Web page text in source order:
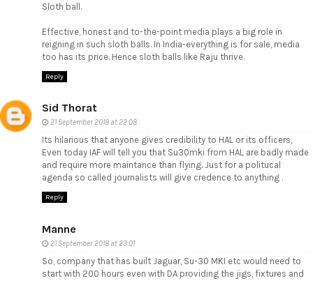
Sloth ball.
Effective, honest and to-the-point media plays a big role in
reigning in such sloth balls. In India-everything is for sale, media
too has its price. Hence sloth balls like Raju thrive.
Reply
Sid Thorat
21 September 2018 at 22:08
Its hilarious that anyone gives credibility to HAL or its officers,
Even today IAF will tell you that Su30mki from HAL are badly made
and require more maintance than flying. Just for a politucal
agenda so called journalists will give credence to anything .
Reply
Manne
21 September 2018 at 23:01
So, company that has built Jaguar, Su-30 MKI etc would need to
start with 200 hours even with DA providing the jigs, fixtures and